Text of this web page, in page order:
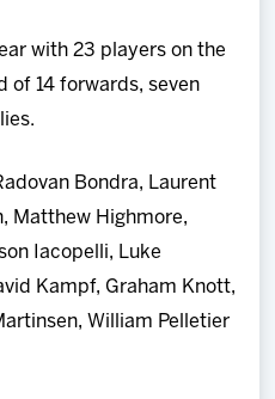
with 23 players on the
of 14 forwards, seven
Bondra, Laurent
Matthew Highmore,
Iacopelli, Luke
Kampf, Graham Knott,
William Pelletier